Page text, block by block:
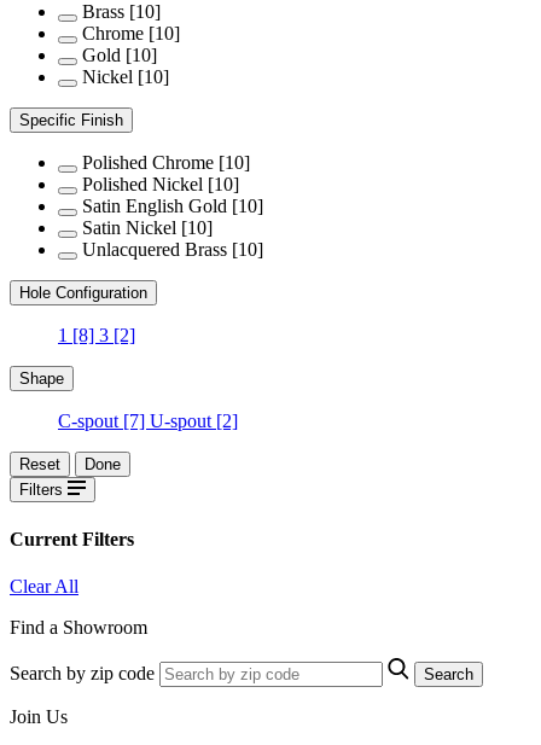
Brass [10]
Chrome [10]
Gold [10]
Nickel [10]
Specific Finish
Polished Chrome [10]
Polished Nickel [10]
Satin English Gold [10]
Satin Nickel [10]
Unlacquered Brass [10]
Hole Configuration
1 [8] 3 [2]
Shape
C-spout [7] U-spout [2]
Reset
Done
Filters
Current Filters
Clear All
Find a Showroom
Search by zip code Search
Join Us